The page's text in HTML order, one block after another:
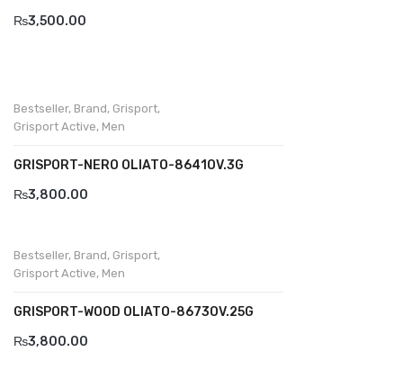
₨3,500.00
Bestseller, Brand, Grisport,
Grisport Active, Men
GRISPORT-NERO OLIATO-8641OV.3G
₨3,800.00
Bestseller, Brand, Grisport,
Grisport Active, Men
GRISPORT-WOOD OLIATO-8673OV.25G
₨3,800.00